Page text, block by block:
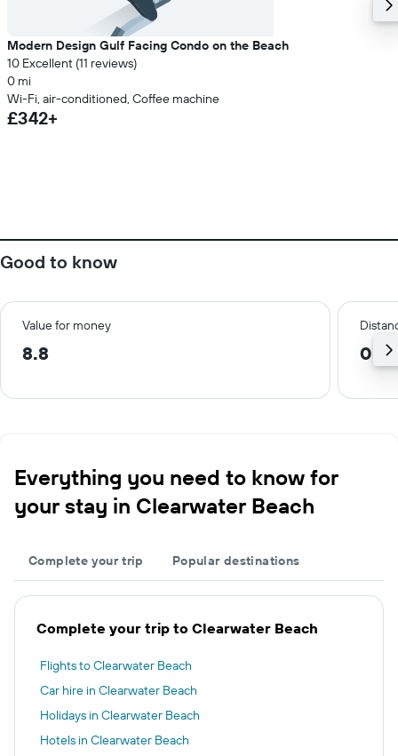
Modern Design Gulf Facing Condo on the Beach
10 Excellent (11 reviews)
0 mi
Wi-Fi, air-conditioned, Coffee machine
£342+
Good to know
Value for money
8.8 0.6
Everything you need to know for
your stay in Clearwater Beach
Complete your trip Popular destinations
Complete your trip to Clearwater Beach
Flights to Clearwater Beach
Car hire in Clearwater Beach
Holidays in Clearwater Beach
Hotels in Clearwater Beach